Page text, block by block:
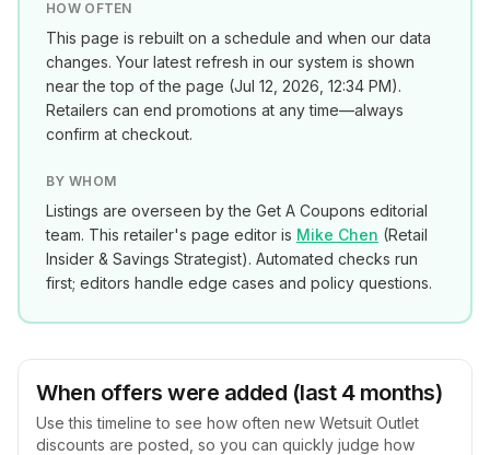
HOW OFTEN
This page is rebuilt on a schedule and when our data
changes. Your latest refresh in our system is shown
near the top of the page (Jul 12, 2026, 12:34 PM).
Retailers can end promotions at any time—always
confirm at checkout.
BY WHOM
Listings are overseen by the Get A Coupons editorial
team. This retailer's page editor is Mike Chen (Retail
Insider & Savings Strategist). Automated checks run
first; editors handle edge cases and policy questions.
When offers were added (last 4 months)
Use this timeline to see how often new Wetsuit Outlet
discounts are posted, so you can quickly judge how